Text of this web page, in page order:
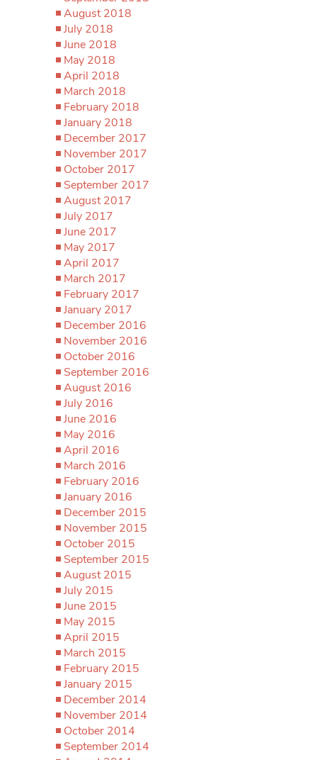
August 2018
July 2018
June 2018
May 2018
April 2018
March 2018
February 2018
January 2018
December 2017
November 2017
October 2017
September 2017
August 2017
July 2017
June 2017
May 2017
April 2017
March 2017
February 2017
January 2017
December 2016
November 2016
October 2016
September 2016
August 2016
July 2016
June 2016
May 2016
April 2016
March 2016
February 2016
January 2016
December 2015
November 2015
October 2015
September 2015
August 2015
July 2015
June 2015
May 2015
April 2015
March 2015
February 2015
January 2015
December 2014
November 2014
October 2014
September 2014